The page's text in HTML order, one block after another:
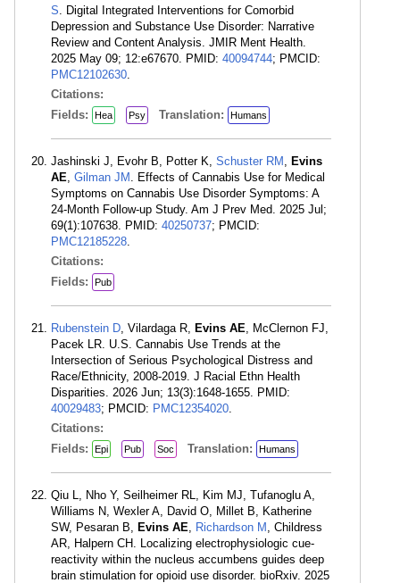
S . Digital Integrated Interventions for Comorbid
Depression and Substance Use Disorder: Narrative
Review and Content Analysis. JMIR Ment Health.
2025 May 09; 12:e67670. PMID: 40094744; PMCID:
PMC12102630
Citations:
Fields:
Hea Psy Translation: Humans
Jashinski J, Evohr B, Potter K, Schuster RM Evins
AE Gilman JM . Effects of Cannabis Use for Medical
Symptoms on Cannabis Use Disorder Symptoms: A
24-Month Follow-up Study. Am J Prev Med. 2025 Jul;
69(1):107638. PMID: 40250737; PMCID:
PMC12185228
Citations:
Fields:
Pub
Rubenstein D , Vilardaga R, Evins AE , McClernon FJ,
Pacek LR. U.S. Cannabis Use Trends at the
Intersection of Serious Psychological Distress and
Race/Ethnicity, 2008-2019. J Racial Ethn Health
Disparities. 2026 Jun; 13(3):1648-1655. PMID:
40029483; PMCID: PMC12354020
Citations:
Fields:
Epi Pub Soc Translation: Humans
Qiu L, Nho Y, Seilheimer RL, Kim MJ, Tufanoglu A,
Williams N, Wexler A, David O, Millet B, Katherine
SW, Pesaran B, Evins AE Richardson M , Childress
AR, Halpern CH. Localizing electrophysiologic cue-
reactivity within the nucleus accumbens guides deep
brain stimulation for opioid use disorder. bioRxiv. 2025